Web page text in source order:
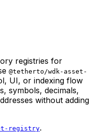
registries for
@tetherto/wdk-asset-
UI, or indexing flow
symbols, decimals,
without adding
registry.